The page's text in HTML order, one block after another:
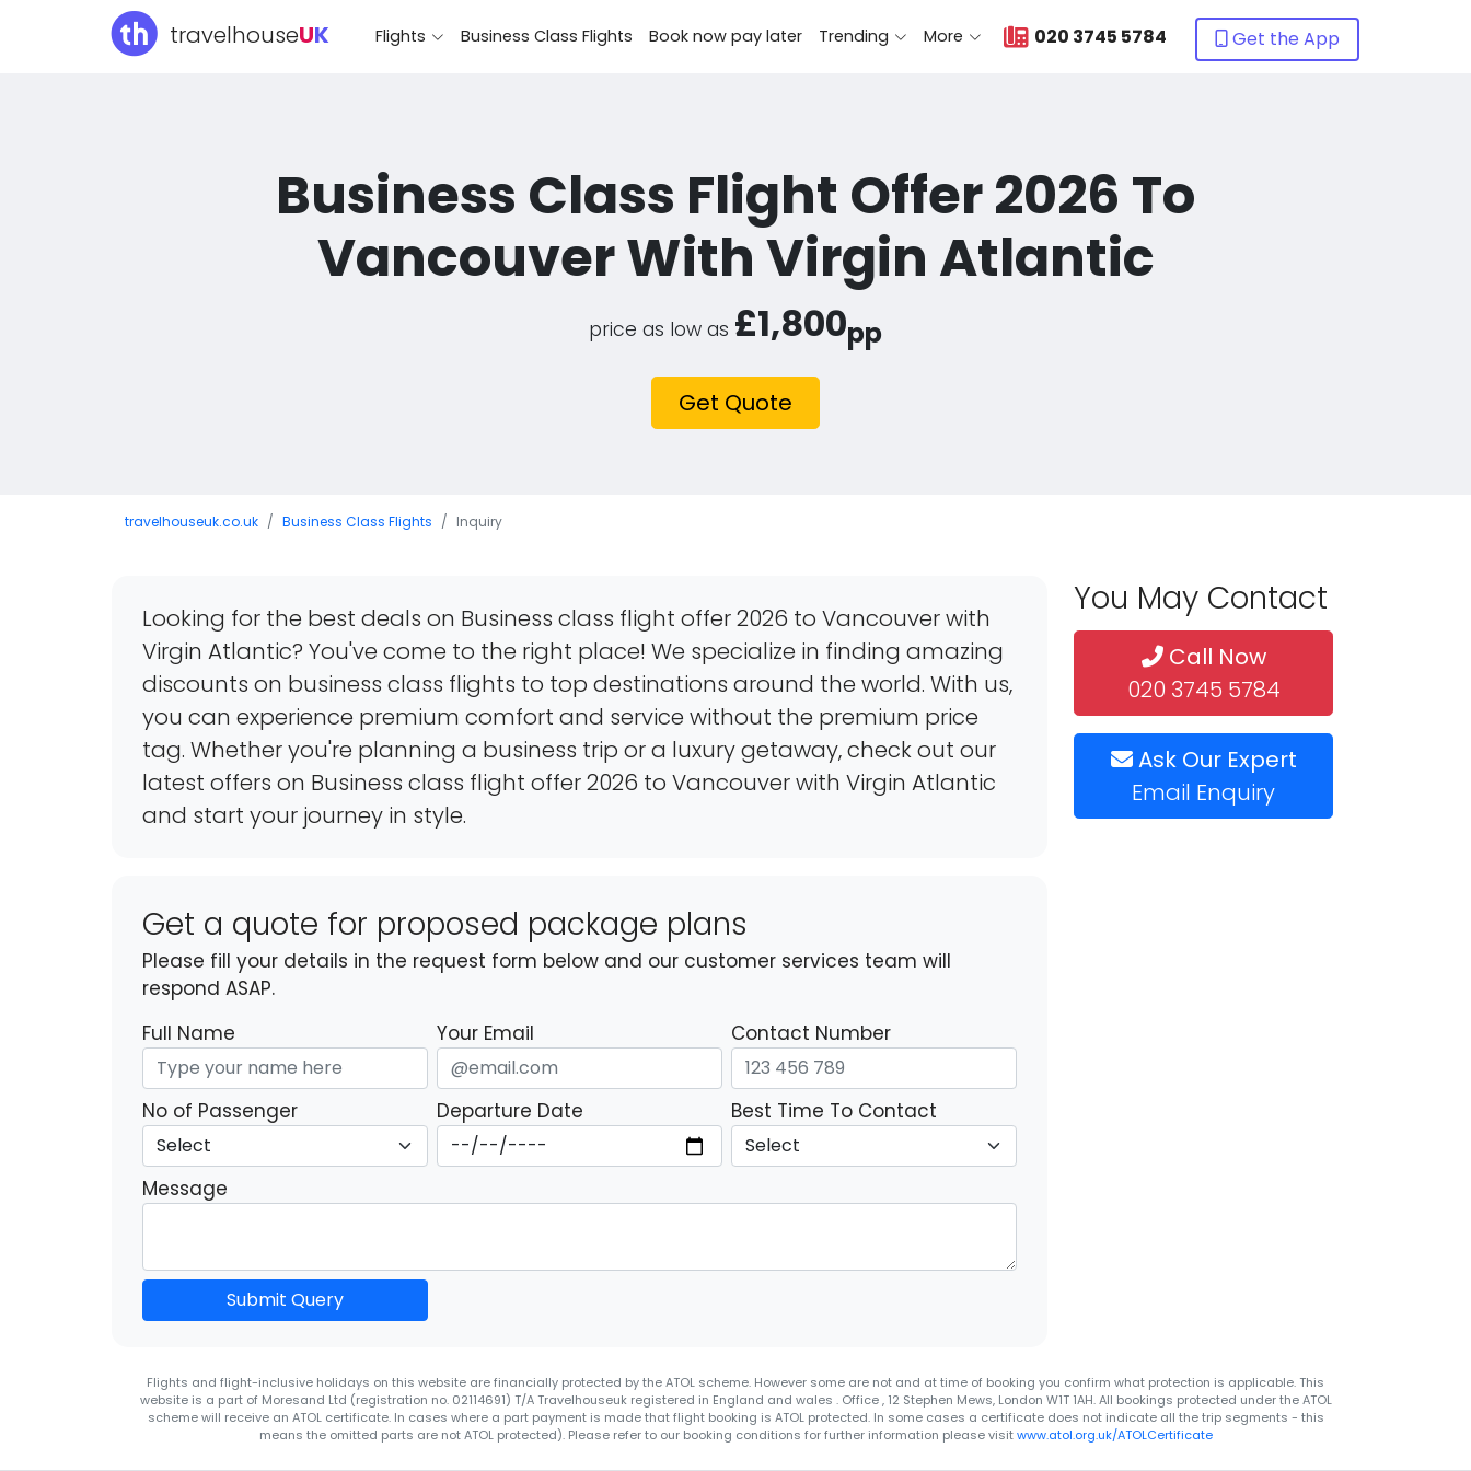
travelhouseUK Flights Business Class Flights Book now pay later Trending More 020 3745 5784 Get the App
Business Class Flight Offer 2026 To
Vancouver With Virgin Atlantic
price as low as £1,800pp
Get Quote
travelhouseuk.co.uk Business Class Flights Inquiry
Looking for the best deals on Business class flight offer 2026 to Vancouver with
Virgin Atlantic? You've come to the right place! We specialize in finding amazing
discounts on business class flights to top destinations around the world. With us,
you can experience premium comfort and service without the premium price
tag. Whether you're planning a business trip or a luxury getaway, check out our
latest offers on Business class flight offer 2026 to Vancouver with Virgin Atlantic
and start your journey in style.
Get a quote for proposed package plans
Please fill your details in the request form below and our customer services team will
respond ASAP.
Full Name
Your Email Contact Number
No of Passenger Departure Date Best Time To Contact
Message
Submit Query
You May Contact
Call Now
020 3745 5784
Ask Our Expert
Email Enquiry
Flights and flight-inclusive holidays on this website are financially protected by the ATOL scheme. However some are not and at time of booking you confirm what protection is applicable. This
website is a part of Moresand Ltd (registration no. 02114691) T/A Travelhouseuk registered in England and wales . Office , 12 Stephen Mews, London W1T 1AH. All bookings protected under the ATOL
scheme will receive an ATOL certificate. In cases where a part payment is made that flight booking is ATOL protected. In some cases a certificate does not indicate all the trip segments - this
means the omitted parts are not ATOL protected). Please refer to our booking conditions for further information please visitwww.atol.org.uk/ATOLCertificate